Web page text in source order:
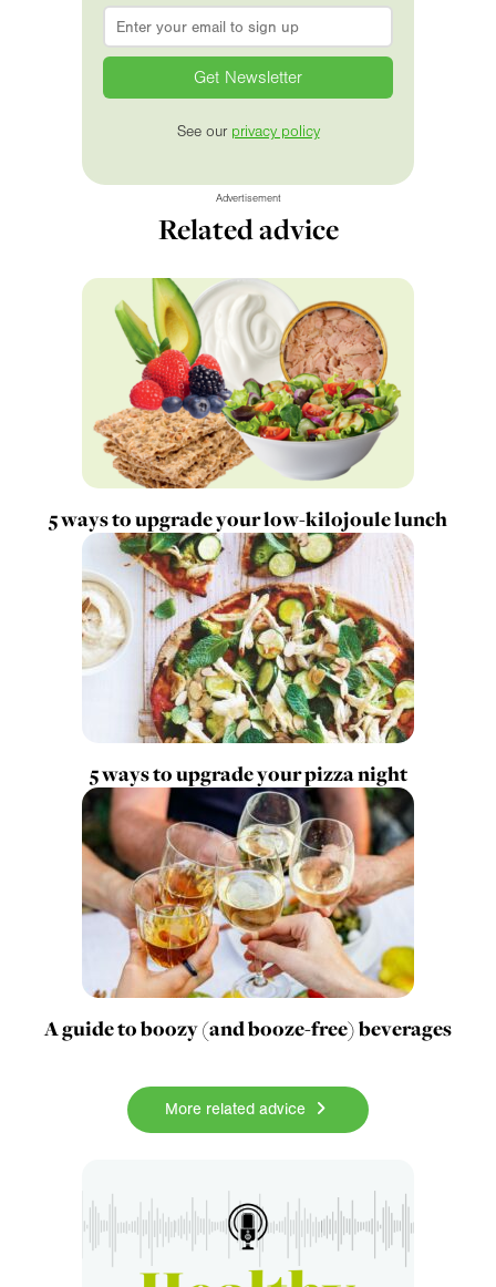
Email
See our privacy policy
Advertisement
Related advice
5 ways to upgrade your low-kilojoule lunch
5 ways to upgrade your pizza night
A guide to boozy (and booze-free) beverages
More related advice